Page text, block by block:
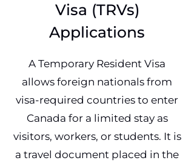
Visa (TRVs)
Applications
A Temporary Resident Visa
allows foreign nationals from
visa‑required countries to enter
Canada for a limited stay as
visitors, workers, or students. It is
a travel document placed in the